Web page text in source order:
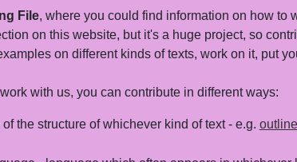
File, where you could find information on how to
on this website, but it's a huge project, so
on different kinds of texts, work on it, put
with us, you can contribute in different ways:
the structure of whichever kind of text - e.g.